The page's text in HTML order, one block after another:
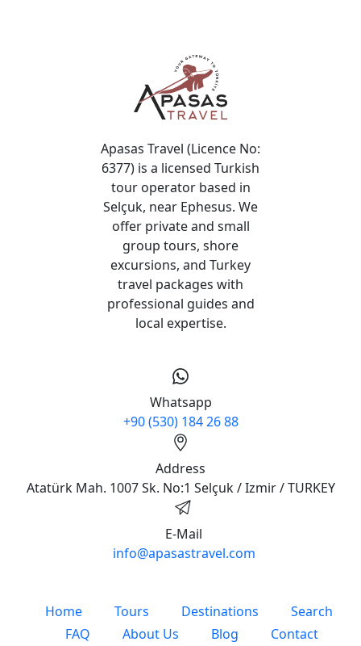
Apasas Travel (Licence No:
6377) is a licensed Turkish
tour operator based in
Selçuk, near Ephesus. We
offer private and small
group tours, shore
excursions, and Turkey
travel packages with
professional guides and
local expertise.
Whatsapp
+90 (530) 184 26 88
Address
Atatürk Mah. 1007 Sk. No:1 Selçuk / Izmir / TURKEY
E-Mail
info@apasastravel.com
Home Tours Destinations
Search
FAQ
About Us Blog Contact